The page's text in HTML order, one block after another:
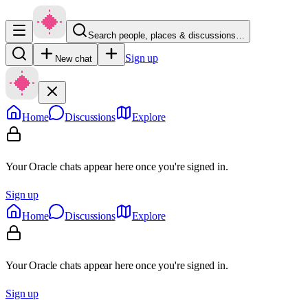
Search people, places & discussions…
New chat Sign up
Home Discussions Explore
Your Oracle chats appear here once you're signed in.
Sign up
Home
Discussions Explore
Your Oracle chats appear here once you're signed in.
Sign up